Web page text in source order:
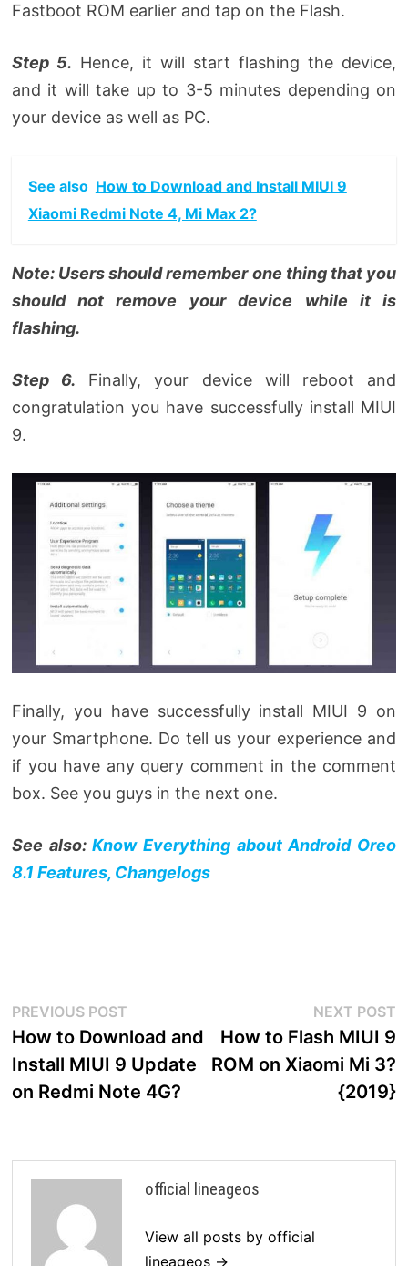
Fastboot ROM earlier and tap on the Flash.
Step 5. Hence, it will start flashing the device,
and it will take up to 3-5 minutes depending on
your device as well as PC.
See also How to Download and Install MIUI 9
Xiaomi Redmi Note 4, Mi Max 2?
Note: Users should remember one thing that you
should not remove your device while it is
flashing.
Step 6. Finally, your device will reboot and
congratulation you have successfully install MIUI
9.
Finally, you have successfully install MIUI 9 on
your Smartphone. Do tell us your experience and
if you have any query comment in the comment
box. See you guys in the next one.
See also:Know Everything about Android Oreo
8.1 Features, Changelogs
Post
navigation
PREVIOUS POSTPrevious
post:
How to Download and
Install MIUI 9 Update
on Redmi Note 4G?
NEXT POST
How to Flash MIUI 9
ROM on Xiaomi Mi 3?
{2019}
official lineageos
View all posts by official
lineageos →